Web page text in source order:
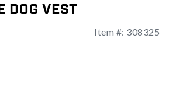
Dog Vest
Item #: 308325